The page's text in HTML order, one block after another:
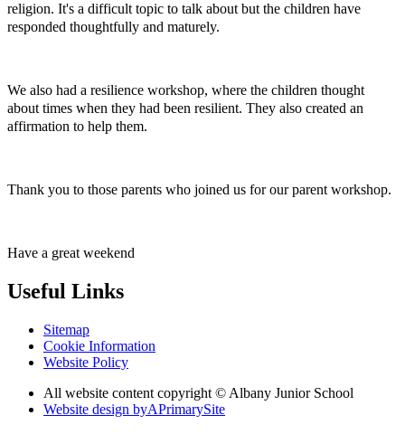
religion. It's a difficult topic to talk about but the children have
responded thoughtfully and maturely.
We also had a resilience workshop, where the children thought
about times when they had been resilient. They also created an
affirmation to help them.
Thank you to those parents who joined us for our parent workshop.
Have a great weekend
Useful Links
Sitemap
Cookie Information
Website Policy
All website content copyright © Albany Junior School
Website design byAPrimarySite